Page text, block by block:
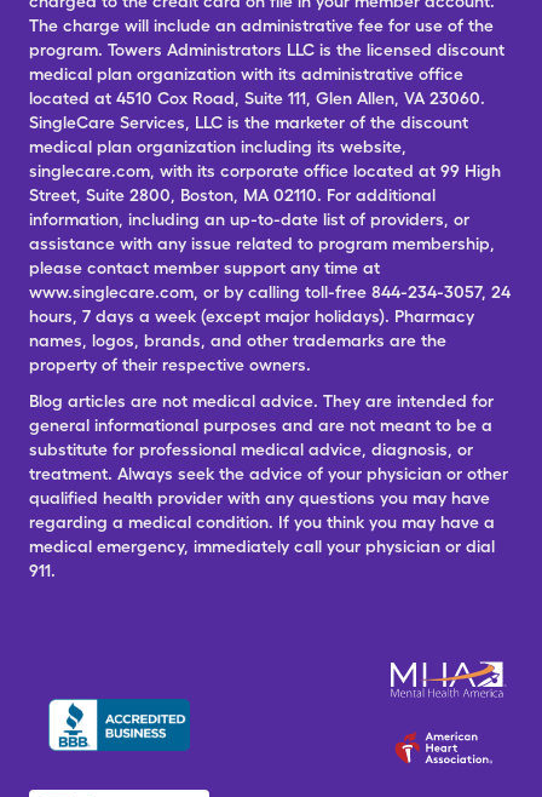
The charge will include an administrative fee for use of the
program. Towers Administrators LLC is the licensed discount
medical plan organization with its administrative office
located at 4510 Cox Road, Suite 111, Glen Allen, VA 23060.
SingleCare Services, LLC is the marketer of the discount
medical plan organization including its website,
singlecare.com, with its corporate office located at 99 High
Street, Suite 2800, Boston, MA 02110. For additional
information, including an up-to-date list of providers, or
assistance with any issue related to program membership,
please contact member support any time at
www.singlecare.com, or by calling toll-free 844-234-3057, 24
hours, 7 days a week (except major holidays). Pharmacy
names, logos, brands, and other trademarks are the
property of their respective owners.
Blog articles are not medical advice. They are intended for
general informational purposes and are not meant to be a
substitute for professional medical advice, diagnosis, or
treatment. Always seek the advice of your physician or other
qualified health provider with any questions you may have
regarding a medical condition. If you think you may have a
medical emergency, immediately call your physician or dial
911.